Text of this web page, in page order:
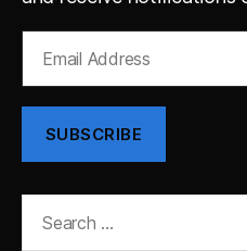
Address
SUBSCRIBE